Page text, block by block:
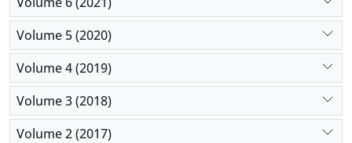
Volume 5 (2020)
Volume 4 (2019)
Volume 3 (2018)
Volume 2 (2017)